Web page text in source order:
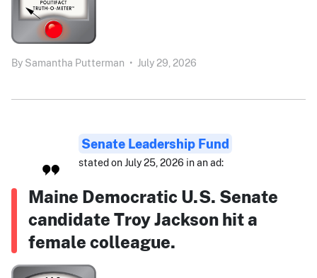
By Samantha Putterman • July 29, 2026
Senate Leadership Fund
stated on July 25, 2026 in an ad:
Maine Democratic U.S. Senate
candidate Troy Jackson hit a
female colleague.